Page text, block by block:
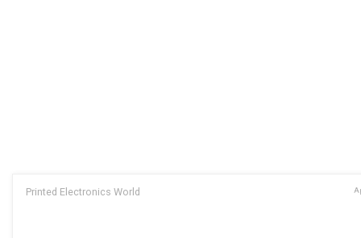
Printed Electronics World